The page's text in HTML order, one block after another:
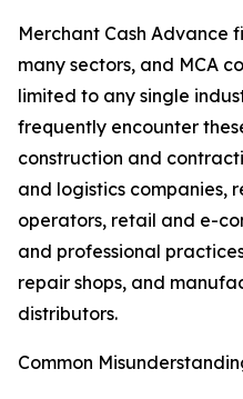
Merchant Cash Advance
many sectors, and MCA
limited to any single
frequently encounter
construction and
and logistics companies,
operators, retail and e-
and professional
repair shops, and
distributors.
Common